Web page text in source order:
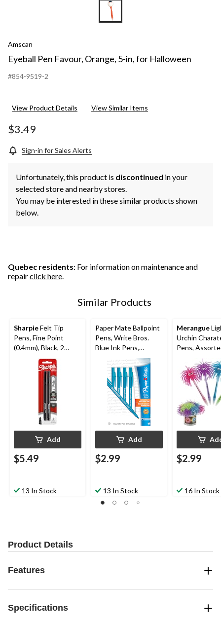
Amscan
Eyeball Pen Favour, Orange, 5-in, for Halloween
#854-9519-2
View Product Details View Similar Items
$3.49
Sign-in for Sales Alerts
Unfortunately, this product is discontinued in your
selected store and nearby stores.
You may be interested in these similar products shown
below.
Quebec residents: For information on maintenance and
repairclick here.
Similar Products
SharpieFelt Tip
Pens, Fine Point
(0.4mm), Black, 2
Add
$5.49
13 In Stock
Paper Mate Ballpoint
Pens, Write Bros.
Blue Ink Pens,
Medium Point
(1.0mm), 10 Count
Add
$2.99
13 In Stock
Merangue
Urchin
Pens,
$2.99
16 In Stock
Product Details
Features
Specifications